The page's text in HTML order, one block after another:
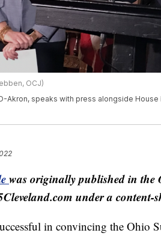
OCJ)
Akron, speaks with press alongside
was originally published in
under a content-
in convincing the Ohio